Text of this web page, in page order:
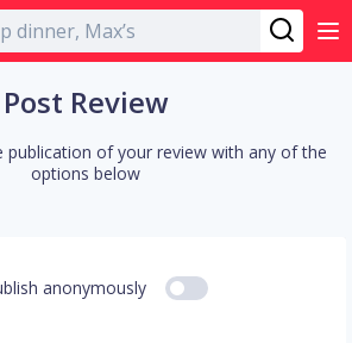
English
Post Review
publication of your review with any of the
options below
anonymously